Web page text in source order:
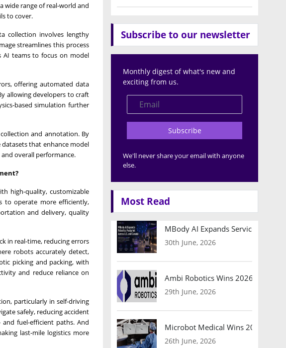
wide range of real-world and
to cover.
collection involves lengthy
streamlines this process
AI teams to focus on model
offering automated data
allowing developers to craft
based simulation further
and annotation. By
that enhance model
overall performance.
high-quality, customizable
to operate more efficiently,
and delivery, quality
in real-time, reducing errors
robots accurately detect,
picking and packing, with
and reduce reliance on
particularly in self-driving
safely, reducing accident
fuel-efficient paths. And
last-mile logistics more
Subscribe to our newsletter
Monthly digest of what's new and
exciting from us.
Subscribe
We'll never share your email with anyone
else.
Most Read
MBody AI Expands Service
30th June, 2026
Ambi Robotics Wins 2026 AI
29th June, 2026
Microbot Medical Wins 2026
26th June, 2026